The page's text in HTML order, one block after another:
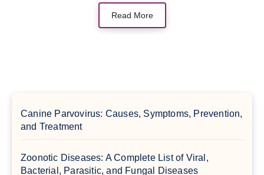
Read More
Canine Parvovirus: Causes, Symptoms, Prevention,
and Treatment
Zoonotic Diseases: A Complete List of Viral,
Bacterial, Parasitic, and Fungal Diseases